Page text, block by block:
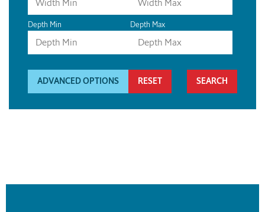
Depth Min Depth Max
ADVANCED OPTIONS RESET